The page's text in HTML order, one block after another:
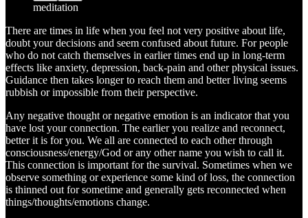
meditation
There are times in life when you feel not very positive about life,
doubt your decisions and seem confused about future. For people
who do not catch themselves in earlier times end up in long-term
effects like anxiety, depression, back-pain and other physical issues.
Guidance then takes longer to reach them and better living seems
rubbish or impossible from their perspective.
Any negative thought or negative emotion is an indicator that you
have lost your connection. The earlier you realize and reconnect,
better it is for you. We all are connected to each other through
consciousness/energy/God or any other name you wish to call it.
This connection is important for the survival. Sometimes when we
observe something or experience some kind of loss, the connection
is thinned out for sometime and generally gets reconnected when
things/thoughts/emotions change.